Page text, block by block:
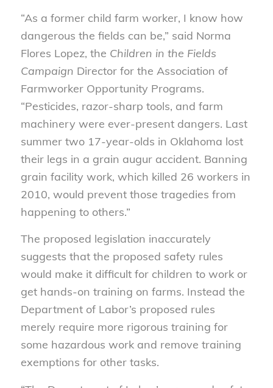
“As a former child farm worker, I know how
dangerous the fields can be,” said Norma
Flores Lopez, the Children in the Fields
Campaign Director for the Association of
Farmworker Opportunity Programs.
“Pesticides, razor-sharp tools, and farm
machinery were ever-present dangers. Last
summer two 17-year-olds in Oklahoma lost
their legs in a grain augur accident. Banning
grain facility work, which killed 26 workers in
2010, would prevent those tragedies from
happening to others.”
The proposed legislation inaccurately
suggests that the proposed safety rules
would make it difficult for children to work or
get hands-on training on farms. Instead the
Department of Labor’s proposed rules
merely require more rigorous training for
some hazardous work and remove training
exemptions for other tasks.